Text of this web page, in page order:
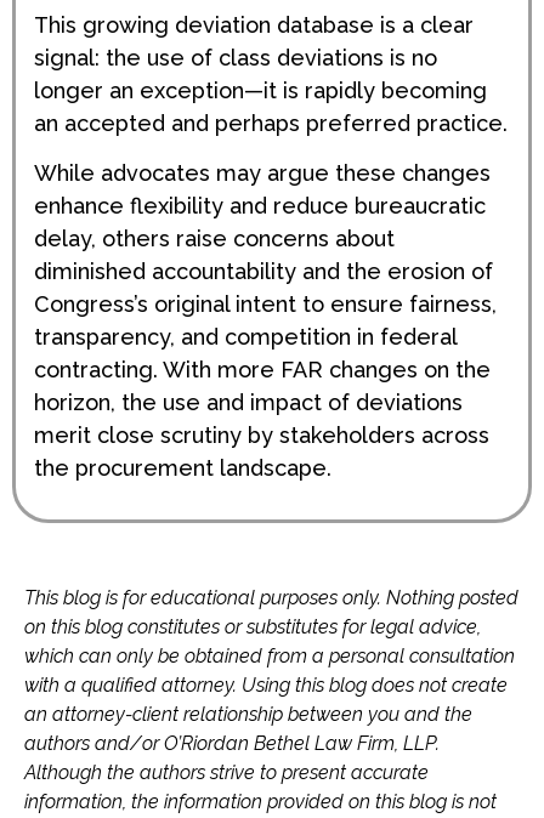
This growing deviation database is a clear
signal: the use of class deviations is no
longer an exception—it is rapidly becoming
an accepted and perhaps preferred practice.
While advocates may argue these changes
enhance flexibility and reduce bureaucratic
delay, others raise concerns about
diminished accountability and the erosion of
Congress’s original intent to ensure fairness,
transparency, and competition in federal
contracting. With more FAR changes on the
horizon, the use and impact of deviations
merit close scrutiny by stakeholders across
the procurement landscape.
This blog is for educational purposes only. Nothing posted
on this blog constitutes or substitutes for legal advice,
which can only be obtained from a personal consultation
with a qualified attorney. Using this blog does not create
an attorney-client relationship between you and the
authors and/or O’Riordan Bethel Law Firm, LLP.
Although the authors strive to present accurate
information, the information provided on this blog is not